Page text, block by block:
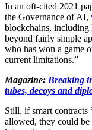
In an oft-cited 2021
the Governance of AI,
blockchains, including
beyond fairly simple
who has won a game
current limitations.”
Magazine: Breaking
tubes, decoys and
Still, if smart contracts
allowed, they could